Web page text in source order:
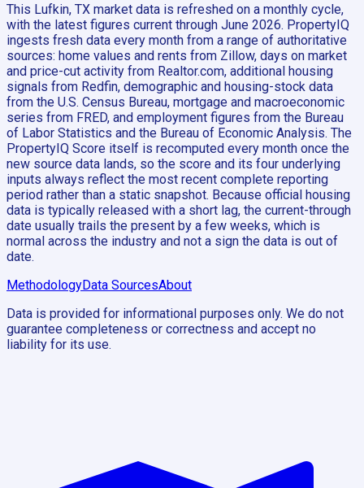
This Lufkin, TX market data is refreshed on a monthly cycle,
with the latest figures current through June 2026. PropertyIQ
ingests fresh data every month from a range of authoritative
sources: home values and rents from Zillow, days on market
and price-cut activity from Realtor.com, additional housing
signals from Redfin, demographic and housing-stock data
from the U.S. Census Bureau, mortgage and macroeconomic
series from FRED, and employment figures from the Bureau
of Labor Statistics and the Bureau of Economic Analysis. The
PropertyIQ Score itself is recomputed every month once the
new source data lands, so the score and its four underlying
inputs always reflect the most recent complete reporting
period rather than a static snapshot. Because official housing
data is typically released with a short lag, the current-through
date usually trails the present by a few weeks, which is
normal across the industry and not a sign the data is out of
date.
MethodologyData SourcesAbout
Data is provided for informational purposes only. We do not
guarantee completeness or correctness and accept no
liability for its use.